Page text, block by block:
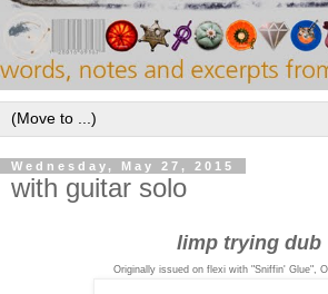
Wednesday, May 27, 2015
with guitar solo
limp trying dub
Originally issued on flexi with "Sniffin' Glue",